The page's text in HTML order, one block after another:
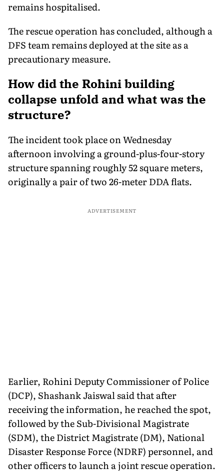
remains hospitalised.
The rescue operation has concluded, although a
DFS team remains deployed at the site as a
precautionary measure.
How did the Rohini building
collapse unfold and what was the
structure?
The incident took place on Wednesday
afternoon involving a ground-plus-four-story
structure spanning roughly 52 square meters,
originally a pair of two 26-meter DDA flats.
ADVERTISEMENT
Earlier, Rohini Deputy Commissioner of Police
(DCP), Shashank Jaiswal said that after
receiving the information, he reached the spot,
followed by the Sub-Divisional Magistrate
(SDM), the District Magistrate (DM), National
Disaster Response Force (NDRF) personnel, and
other officers to launch a joint rescue operation.